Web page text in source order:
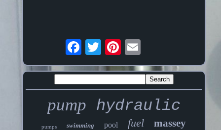
pump hydraulic
pumps swimming pool fuel massey